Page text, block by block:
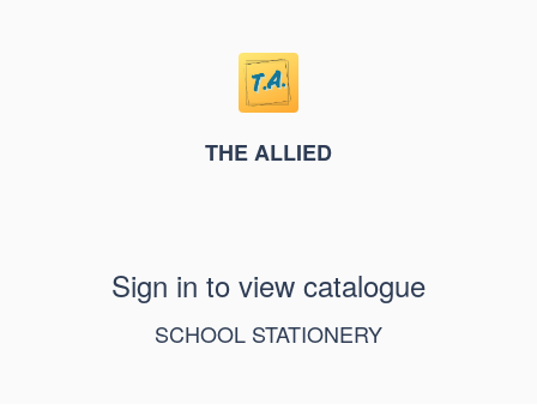
THE ALLIED
Sign in to view catalogue
SCHOOL STATIONERY